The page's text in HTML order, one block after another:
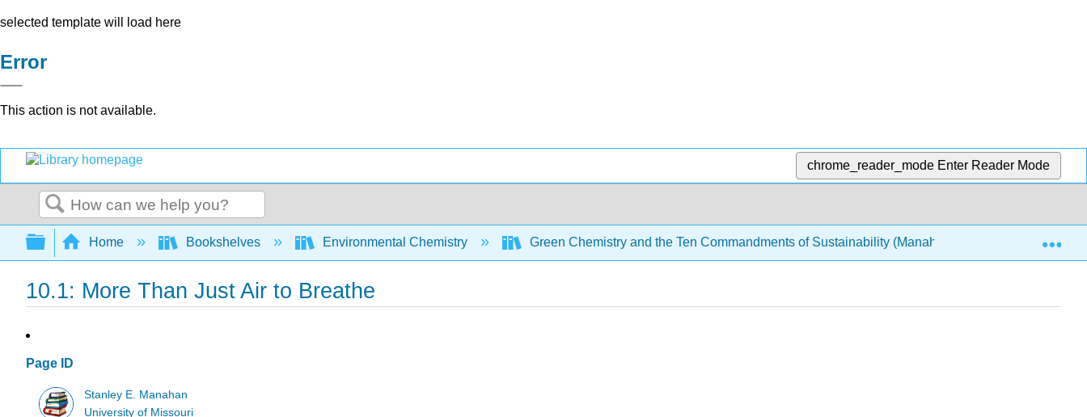
selected template will load here
Error
This action is not available.
chrome_reader_mode Enter Reader Mode
Search
Expand/collapse global hierarchy
Home Bookshelves Environmental Chemistry Green Chemistry and the Ten Commandments of Sustainability (Manahan) 10: Blue
10.1: More Than Just Air to Breathe
Page ID
Stanley E. Manahan
University of Missouri